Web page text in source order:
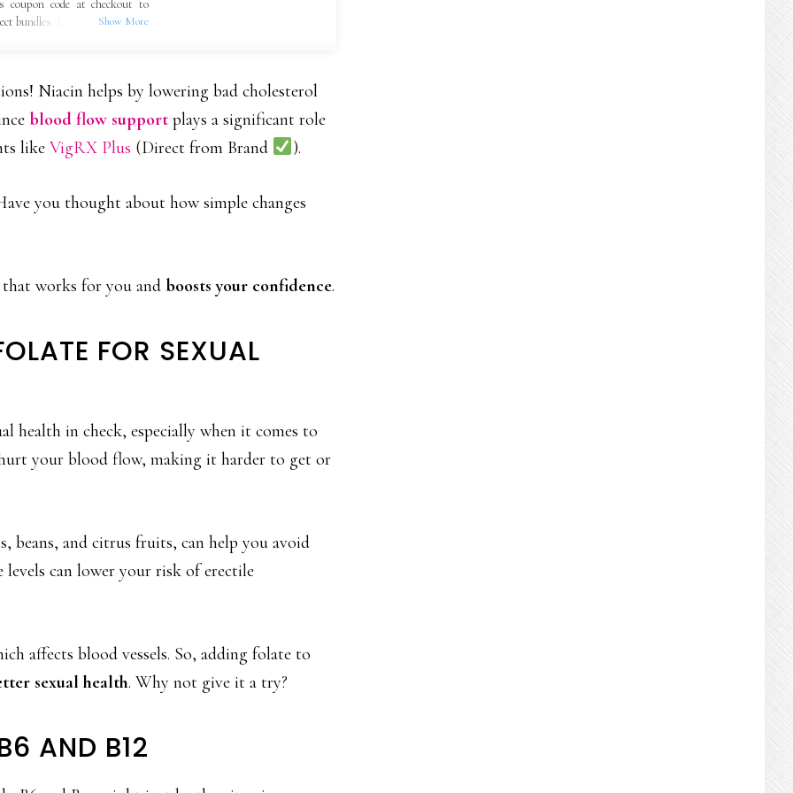
code at checkout to
bundles. Limited-time offer,
Niacin helps by lowering bad cholesterol
blood flow support plays a significant role
like VigRX Plus (Direct from Brand ).
you thought about how simple changes
works for you and boosts your confidence.
FOR SEXUAL
health in check, especially when it comes to
your blood flow, making it harder to get or
beans, and citrus fruits, can help you avoid
levels can lower your risk of erectile
affects blood vessels. So, adding folate to
sexual health. Why not give it a try?
AND B12